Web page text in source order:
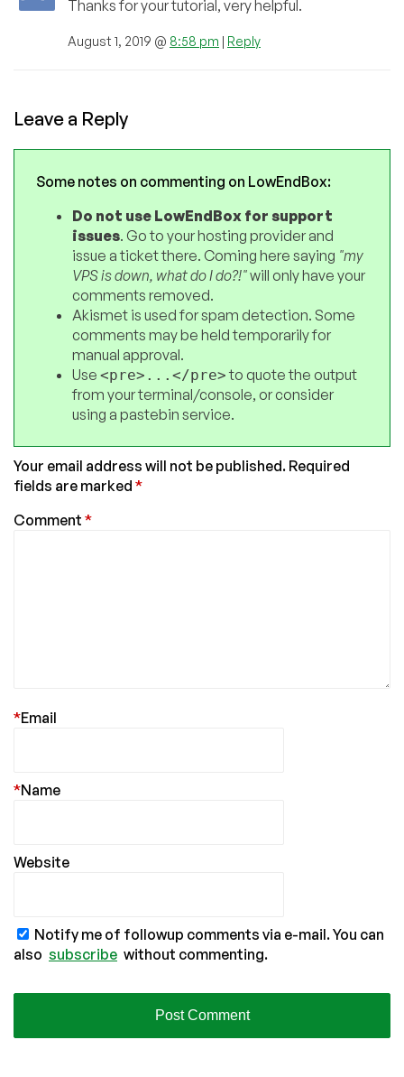
Thanks for your tutorial, very helpful.
August 1, 2019 @ 8:58 pm Reply
Leave a Reply
Some notes on commenting on LowEndBox:
Do not use LowEndBox for support
issues. Go to your hosting provider and
issue a ticket there. Coming here saying "my
VPS is down, what do I do?!"will only have your
comments removed.
Akismet is used for spam detection. Some
comments may be held temporarily for
manual approval.
Use <pre>...</pre>to quote the output
from your terminal/console, or consider
using a pastebin service.
Your email address will not be published. Required
fields are marked *
Comment *
Email
*
Name
*
Website
Notify me of followup comments via e-mail. You can
also subscribe without commenting.